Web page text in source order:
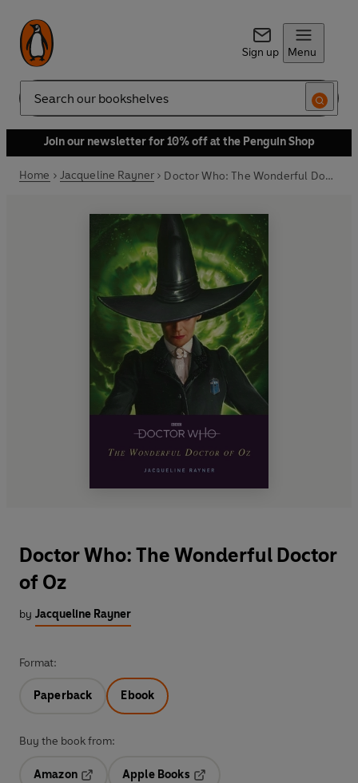
Sign up Menu
Search
Join our newsletter for 10% off at the Penguin Shop
Home Jacqueline Rayner Doctor Who: The Wonderful Doctor of Oz
Doctor Who: The Wonderful Doctor
of Oz
by Jacqueline Rayner
Format:
Paperback Ebook
Buy the book from:
Amazon
Apple Books